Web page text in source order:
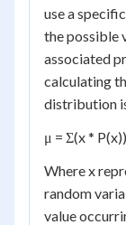
use a
the possible
associated
calculating
distribution
μ = Σ(x * P(x))
Where x
random
value